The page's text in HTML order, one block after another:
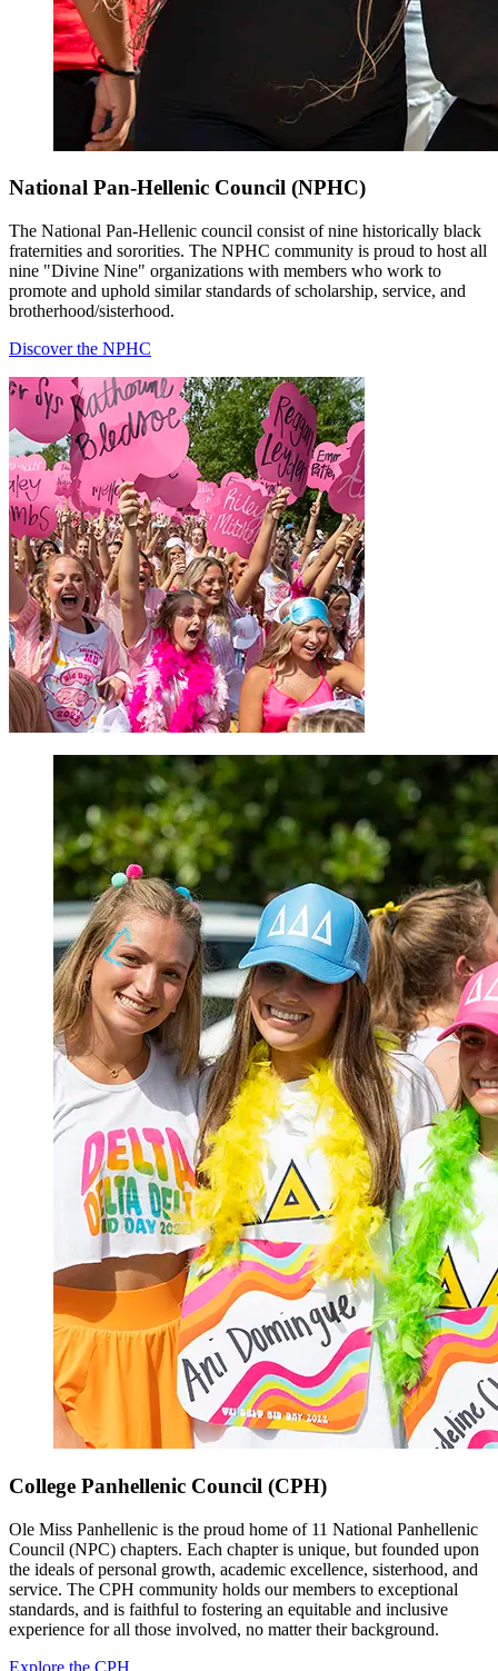
National Pan-Hellenic Council (NPHC)
The National Pan-Hellenic council consist of nine historically black
fraternities and sororities. The NPHC community is proud to host all
nine "Divine Nine" organizations with members who work to
promote and uphold similar standards of scholarship, service, and
brotherhood/sisterhood.
Discover the NPHC
College Panhellenic Council (CPH)
Ole Miss Panhellenic is the proud home of 11 National Panhellenic
Council (NPC) chapters. Each chapter is unique, but founded upon
the ideals of personal growth, academic excellence, sisterhood, and
service. The CPH community holds our members to exceptional
standards, and is faithful to fostering an equitable and inclusive
experience for all those involved, no matter their background.
Explore the CPH